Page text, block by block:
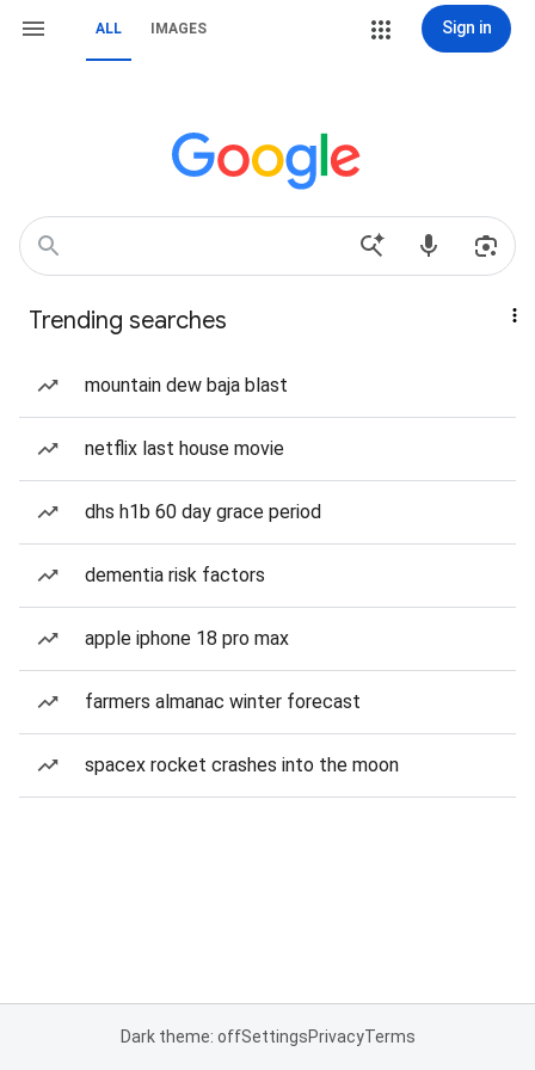
ALL IMAGES Sign in
Trending searches
mountain dew baja blast
netflix last house movie
dhs h1b 60 day grace period
dementia risk factors
apple iphone 18 pro max
farmers almanac winter forecast
spacex rocket crashes into the moon
Dark theme: offSettingsPrivacyTerms